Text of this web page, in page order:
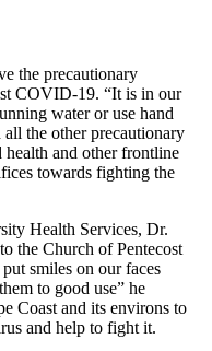
the precautionary
COVID-19. “It is in our
water or use hand
the other precautionary
health and other frontline
towards fighting the
Health Services, Dr.
the Church of Pentecost
smiles on our faces
to good use” he
Coast and its environs to
and help to fight it.